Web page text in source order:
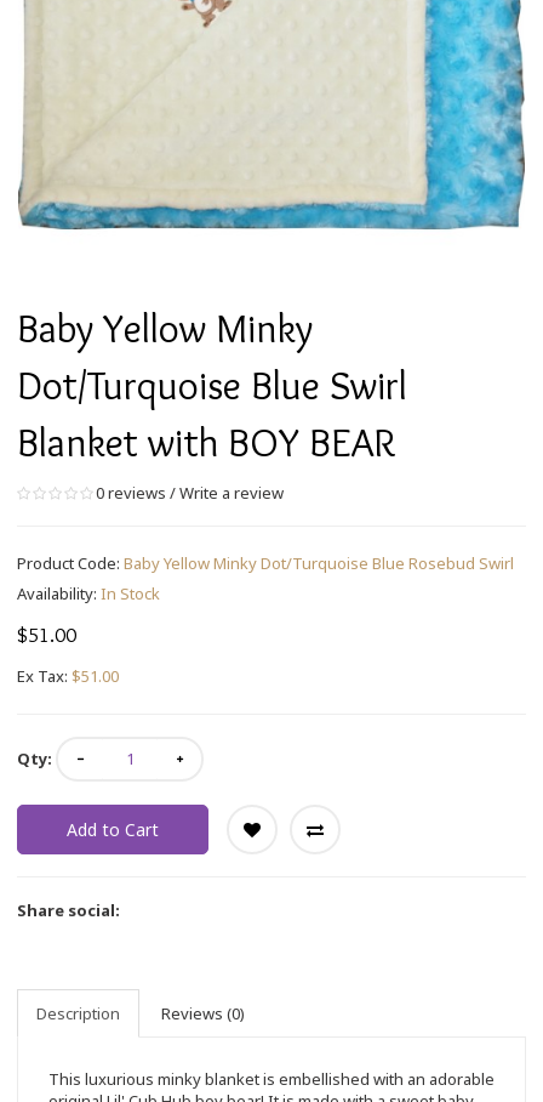
Baby Yellow Minky
Dot/Turquoise Blue Swirl
Blanket with BOY BEAR
0 reviews /Write a review
Product Code: Baby Yellow Minky Dot/Turquoise Blue Rosebud Swirl
Availability: In Stock
$51.00
Ex Tax: $51.00
Qty:
Add to Cart
Share social:
Description Reviews (0)
This luxurious minky blanket is embellished with an adorable